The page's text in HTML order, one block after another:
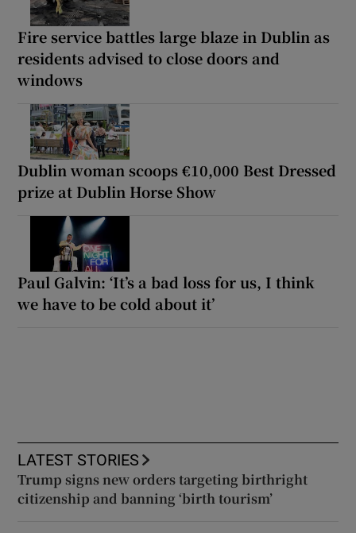
Fire service battles large blaze in Dublin as
residents advised to close doors and
windows
Dublin woman scoops €10,000 Best Dressed
prize at Dublin Horse Show
Paul Galvin: ‘It’s a bad loss for us, I think
we have to be cold about it’
LATEST STORIES
Trump signs new orders targeting birthright
citizenship and banning ‘birth tourism’